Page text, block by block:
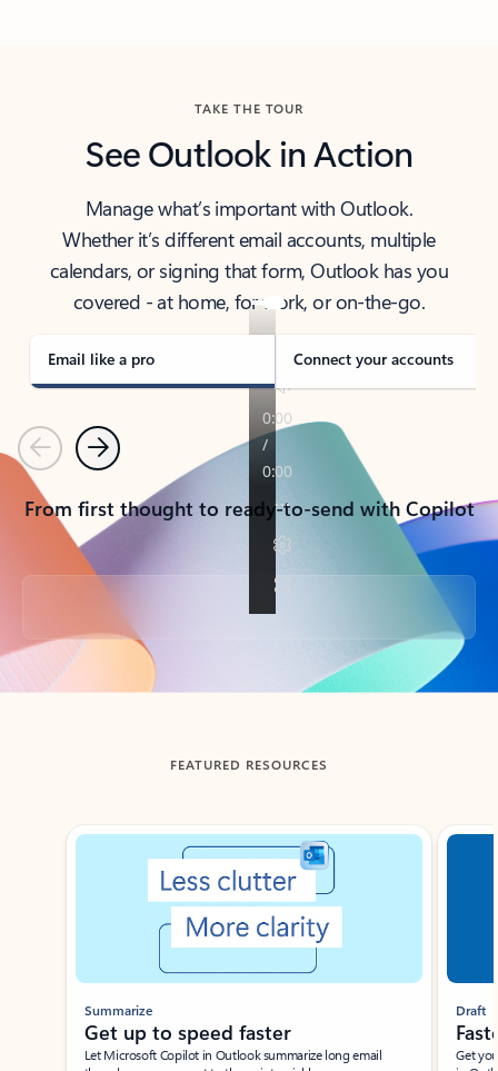
TAKE THE TOUR
See Outlook in Action
Manage what’s important with Outlook.
Whether it’s different email accounts, multiple
calendars, or signing that form, Outlook has you
covered - at home, for work, or on-the-go.
Email like a pro Connect your accounts
PreviousNext
From first thought to ready-to-send with Copilot
Back to tabs
FEATURED RESOURCES
Showing slide 1 of 3
Summarize
Get up to speed faster ​
Let Microsoft Copilot in Outlook summarize long email
Draft
Get